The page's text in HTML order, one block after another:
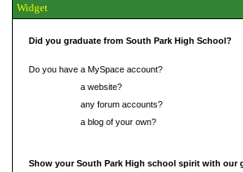
Widget
Did you graduate from South Park High School?
Do you have a MySpace account?
a website?
any forum accounts?
a blog of your own?
Show your South Park High school spirit with our